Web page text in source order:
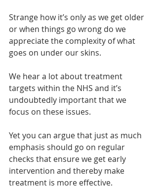
Strange how it’s only as we get older
or when things go wrong do we
appreciate the complexity of what
goes on under our skins.
We hear a lot about treatment
targets within the NHS and it’s
undoubtedly important that we
focus on these issues.
Yet you can argue that just as much
emphasis should go on regular
checks that ensure we get early
intervention and thereby make
treatment is more effective.